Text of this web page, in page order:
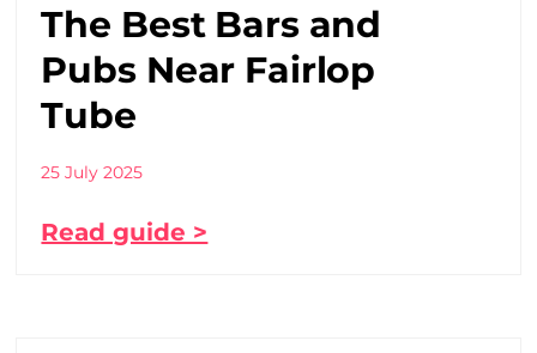
The Best Bars and
Pubs Near Fairlop
Tube
25 July 2025
Read guide >